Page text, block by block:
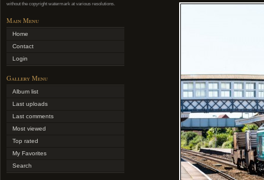
without the copyright watermark at various resolutions.
Main Menu
Home
Contact
Login
Gallery Menu
Album list
Last uploads
Last comments
Most viewed
Top rated
My Favorites
Search